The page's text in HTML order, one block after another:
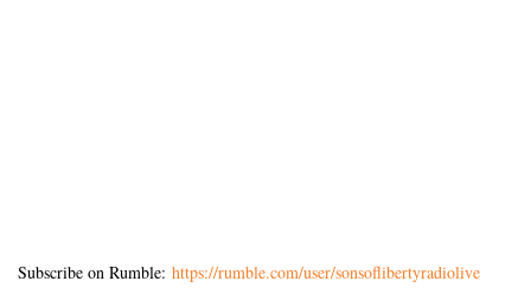
Subscribe on Rumble: https://rumble.com/user/sonsoflibertyradiolive